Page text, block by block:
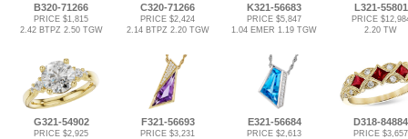
B320-71266
PRICE $1,815
2.42 BTPZ 2.50 TGW
C320-71266
PRICE $2,424
2.14 BTPZ 2.20 TGW
K321-56683
PRICE $5,847
1.04 EMER 1.19 TGW
L321-55801
PRICE
2.20 TW
G321-54902
PRICE $2,925
F321-56693
PRICE $3,231
E321-56684
PRICE $2,613
D318-84884
PRICE $3,657